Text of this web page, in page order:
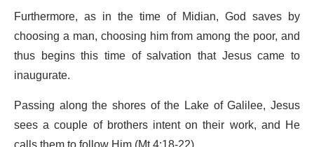
Furthermore, as in the time of Midian, God saves by
choosing a man, choosing him from among the poor, and
thus begins this time of salvation that Jesus came to
inaugurate.
Passing along the shores of the Lake of Galilee, Jesus
sees a couple of brothers intent on their work, and He